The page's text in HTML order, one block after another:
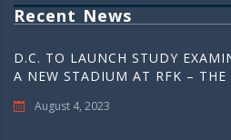
Recent News
D.C. TO LAUNCH STUDY
A NEW STADIUM AT RFK – THE
August 4, 2023